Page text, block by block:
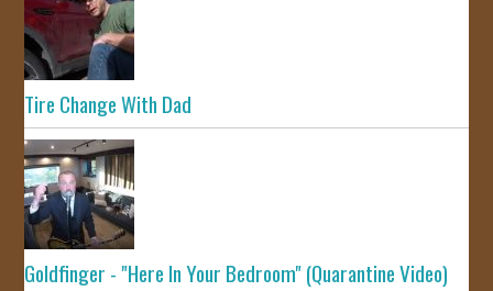
Tire Change With Dad
Goldfinger - "Here In Your Bedroom" (Quarantine Video)